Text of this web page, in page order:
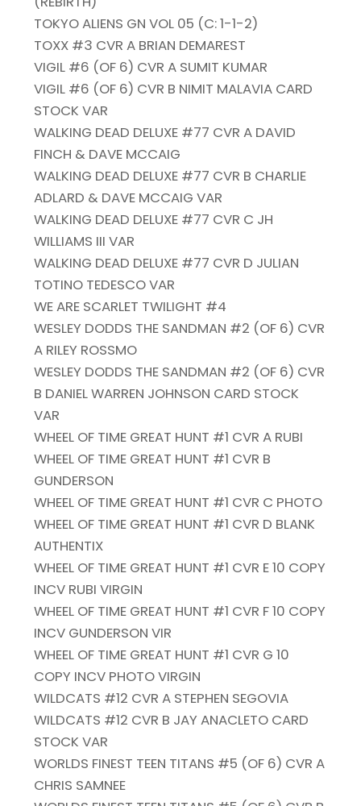
TOKYO ALIENS GN VOL 05 (C: 1-1-2)
TOXX #3 CVR A BRIAN DEMAREST
VIGIL #6 (OF 6) CVR A SUMIT KUMAR
VIGIL #6 (OF 6) CVR B NIMIT MALAVIA CARD
STOCK VAR
WALKING DEAD DELUXE #77 CVR A DAVID
FINCH & DAVE MCCAIG
WALKING DEAD DELUXE #77 CVR B CHARLIE
ADLARD & DAVE MCCAIG VAR
WALKING DEAD DELUXE #77 CVR C JH
WILLIAMS III VAR
WALKING DEAD DELUXE #77 CVR D JULIAN
TOTINO TEDESCO VAR
WE ARE SCARLET TWILIGHT #4
WESLEY DODDS THE SANDMAN #2 (OF 6) CVR
A RILEY ROSSMO
WESLEY DODDS THE SANDMAN #2 (OF 6) CVR
B DANIEL WARREN JOHNSON CARD STOCK
VAR
WHEEL OF TIME GREAT HUNT #1 CVR A RUBI
WHEEL OF TIME GREAT HUNT #1 CVR B
GUNDERSON
WHEEL OF TIME GREAT HUNT #1 CVR C PHOTO
WHEEL OF TIME GREAT HUNT #1 CVR D BLANK
AUTHENTIX
WHEEL OF TIME GREAT HUNT #1 CVR E 10 COPY
INCV RUBI VIRGIN
WHEEL OF TIME GREAT HUNT #1 CVR F 10 COPY
INCV GUNDERSON VIR
WHEEL OF TIME GREAT HUNT #1 CVR G 10
COPY INCV PHOTO VIRGIN
WILDCATS #12 CVR A STEPHEN SEGOVIA
WILDCATS #12 CVR B JAY ANACLETO CARD
STOCK VAR
WORLDS FINEST TEEN TITANS #5 (OF 6) CVR A
CHRIS SAMNEE